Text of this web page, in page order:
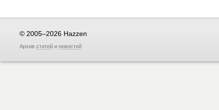
© 2005–2026 Hazzen
Архив статей и новостей